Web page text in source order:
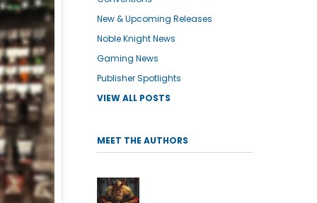
New & Upcoming Releases
Noble Knight News
Gaming News
Publisher Spotlights
VIEW ALL POSTS
MEET THE AUTHORS